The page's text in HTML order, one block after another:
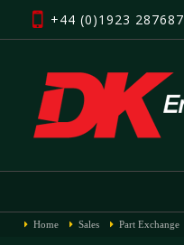
+44 (0)1923 287687
Home Sales Part Exchange